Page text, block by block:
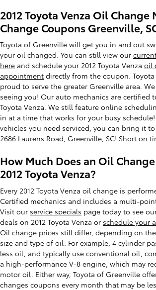
2012 Toyota Venza Oil Change
Change Coupons Greenville,
Toyota of Greenville will get you in and out
your oil changed. You can still view our
here and schedule your 2012 Toyota Venza oil
appointment directly from the coupon.
proud to serve the greater Greenville area.
seeing you! Our auto mechanics are certified
Toyota Venza. We still feature online
in at a time that works for your busy
vehicles you need serviced, you can bring it
2686 Laurens Road, Greenville, SC! Short on
How Much Does an Oil
2012 Toyota Venza?
Every 2012 Toyota Venza oil change is
Certified mechanics and includes a multi-
Visit our service specials page today to see
deals on 2012 Toyota Venza or schedule your
Oil change prices still differ, depending on
size and type of oil. For example, 4 cylinder
less oil, and typically use conventional oil,
a high-performance V-8 engine, which may
motor oil. Either way, Toyota of Greenville
changes coupons every month that may be